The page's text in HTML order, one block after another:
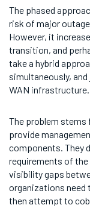
The phased
risk of major
However, it
transition, and
take a hybrid
simultaneously,
WAN infrastructure.
The problem
provide
components. They
requirements of
visibility gaps
organizations need
then attempt to